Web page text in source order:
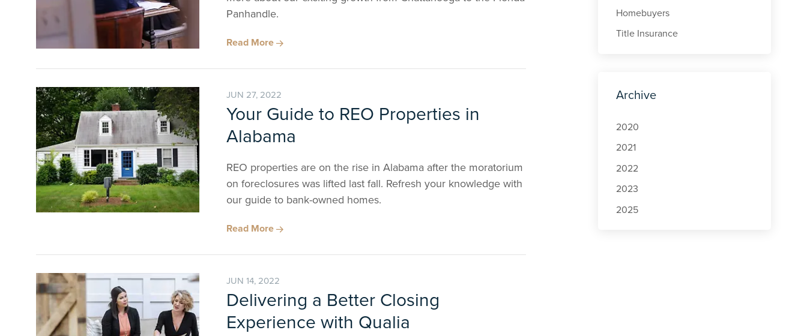
Panhandle.
Read More
JUN 27, 2022
Your Guide to REO Properties in
Alabama
REO properties are on the rise in Alabama after the moratorium
on foreclosures was lifted last fall. Refresh your knowledge with
our guide to bank-owned homes.
Read More
JUN 14, 2022
Delivering a Better Closing
Experience with Qualia
Homebuyers
Title Insurance
Archive
2020
2021
2022
2023
2025